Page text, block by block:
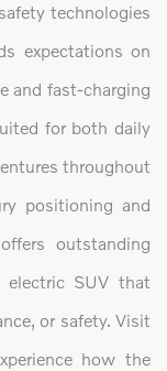
technologies
expectations on
and fast-charging
for both daily
throughout
positioning and
outstanding
electric SUV that
or safety. Visit
how the